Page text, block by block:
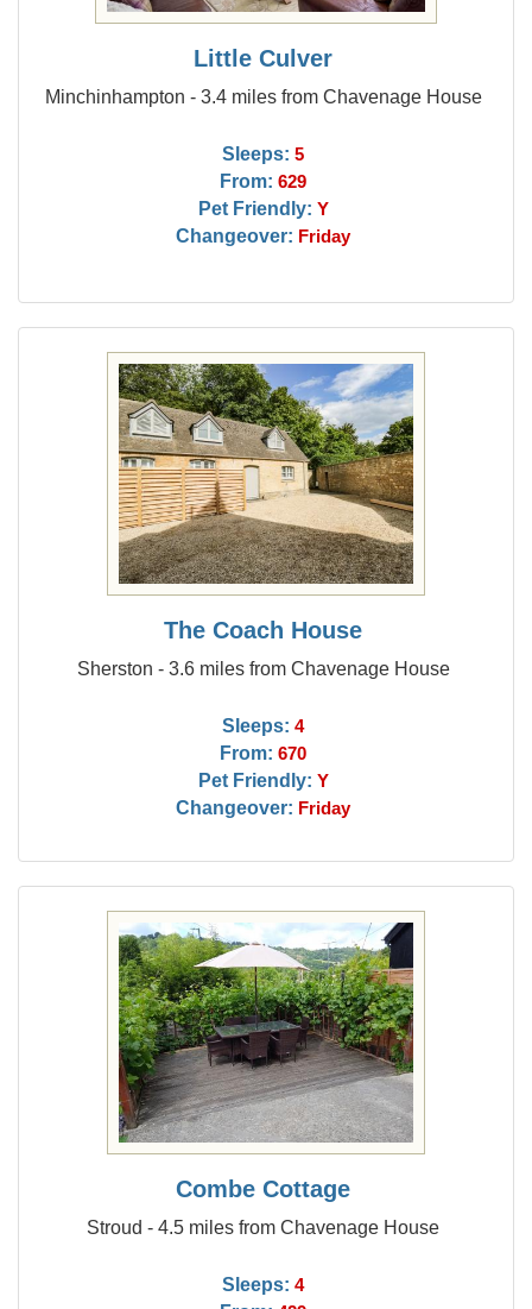
Little Culver
Minchinhampton - 3.4 miles from Chavenage House
Sleeps: 5
From: 629
Pet Friendly: Y
Changeover: Friday
The Coach House
Sherston - 3.6 miles from Chavenage House
Sleeps: 4
From: 670
Pet Friendly: Y
Changeover: Friday
Combe Cottage
Stroud - 4.5 miles from Chavenage House
Sleeps: 4